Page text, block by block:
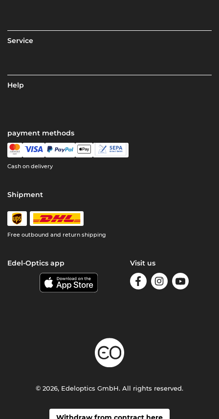
Service
Help
payment methods
Cash on delivery
Shipment
Free outbound and return shipping
Edel-Optics app Visit us
© 2026, Edeloptics GmbH. All rights reserved.